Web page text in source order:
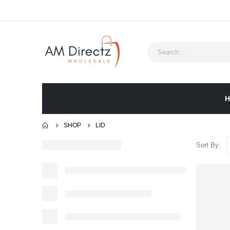
SHOP LID
Sort By: